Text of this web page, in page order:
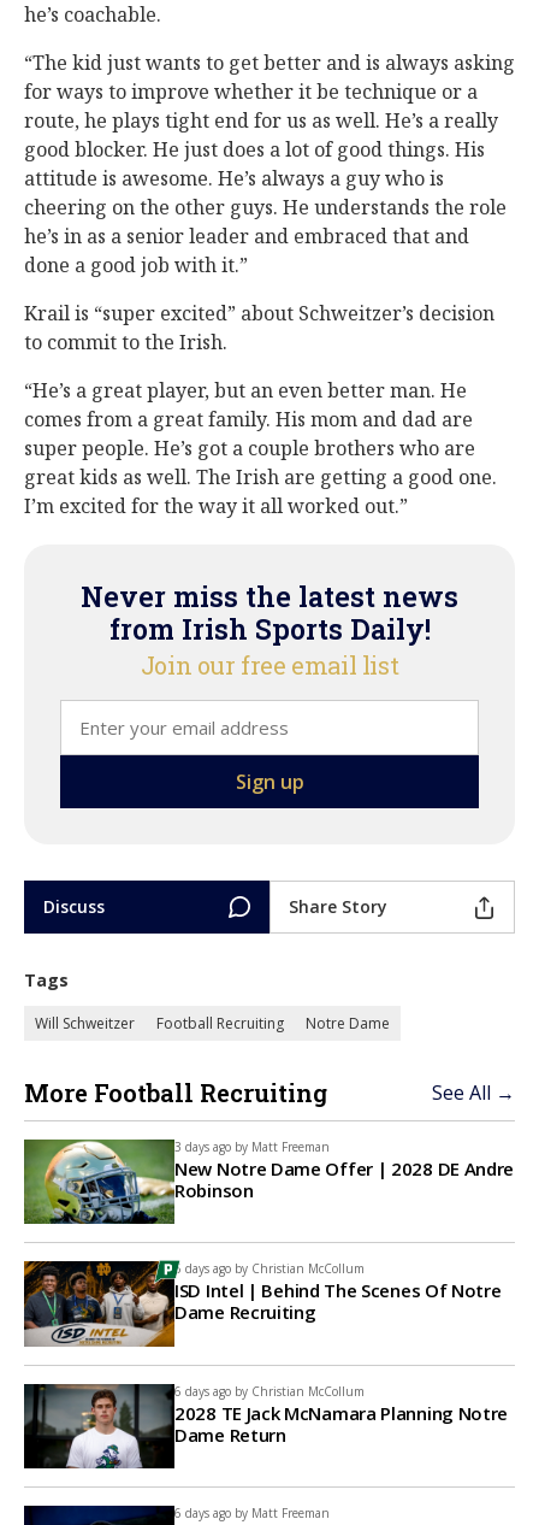
he’s coachable.
“The kid just wants to get better and is always asking
for ways to improve whether it be technique or a
route, he plays tight end for us as well. He’s a really
good blocker. He just does a lot of good things. His
attitude is awesome. He’s always a guy who is
cheering on the other guys. He understands the role
he’s in as a senior leader and embraced that and
done a good job with it.”
Krail is “super excited” about Schweitzer’s decision
to commit to the Irish.
“He’s a great player, but an even better man. He
comes from a great family. His mom and dad are
super people. He’s got a couple brothers who are
great kids as well. The Irish are getting a good one.
I’m excited for the way it all worked out.”
Never miss the latest news
from Irish Sports Daily!
Join our free email list
Discuss Share Story
Tags
Will Schweitzer Football Recruiting Notre Dame
More Football Recruiting See All →
3 days ago by Matt Freeman
New Notre Dame Offer | 2028 DE Andre
Robinson
6 days ago by Christian McCollum
ISD Intel | Behind The Scenes Of Notre
Dame Recruiting
6 days ago by Christian McCollum
2028 TE Jack McNamara Planning Notre
Dame Return
6 days ago by Matt Freeman